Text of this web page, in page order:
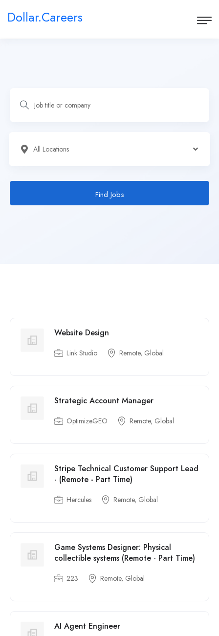
Dollar.Careers
Find Jobs
Website Design
Link Studio Remote, Global
Strategic Account Manager
OptimizeGEO Remote, Global
Stripe Technical Customer Support Lead
- (Remote - Part Time)
Hercules Remote, Global
Game Systems Designer: Physical
collectible systems (Remote - Part Time)
223 Remote, Global
AI Agent Engineer